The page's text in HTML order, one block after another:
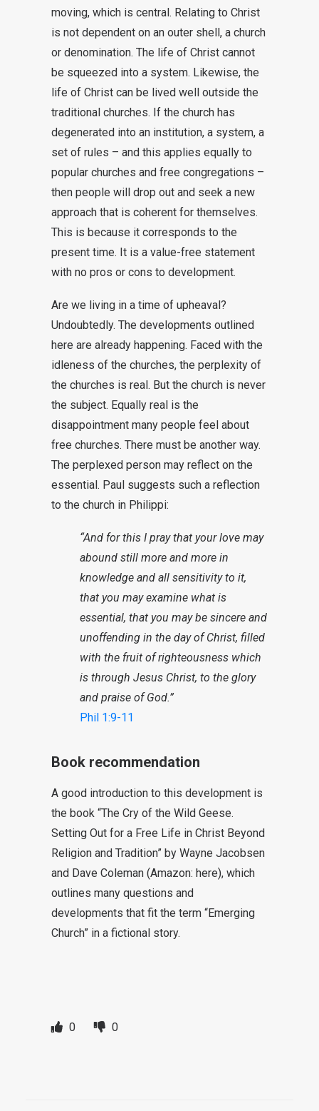
moving, which is central. Relating to Christ
is not dependent on an outer shell, a church
or denomination. The life of Christ cannot
be squeezed into a system. Likewise, the
life of Christ can be lived well outside the
traditional churches. If the church has
degenerated into an institution, a system, a
set of rules – and this applies equally to
popular churches and free congregations –
then people will drop out and seek a new
approach that is coherent for themselves.
This is because it corresponds to the
present time. It is a value-free statement
with no pros or cons to development.
Are we living in a time of upheaval?
Undoubtedly. The developments outlined
here are already happening. Faced with the
idleness of the churches, the perplexity of
the churches is real. But the church is never
the subject. Equally real is the
disappointment many people feel about
free churches. There must be another way.
The perplexed person may reflect on the
essential. Paul suggests such a reflection
to the church in Philippi:
“And for this I pray that your love may
abound still more and more in
knowledge and all sensitivity to it,
that you may examine what is
essential, that you may be sincere and
unoffending in the day of Christ, filled
with the fruit of righteousness which
is through Jesus Christ, to the glory
and praise of God.”
Phil 1:9-11
Book recommendation
A good introduction to this development is
the book “The Cry of the Wild Geese.
Setting Out for a Free Life in Christ Beyond
Religion and Tradition” by Wayne Jacobsen
and Dave Coleman (Amazon: here), which
outlines many questions and
developments that fit the term “Emerging
Church” in a fictional story.
0 0